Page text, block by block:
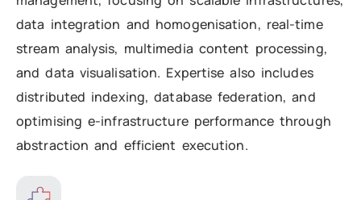
data integration and homogenisation, real-time
stream analysis, multimedia content processing,
and data visualisation. Expertise also includes
distributed indexing, database federation, and
optimising e-infrastructure performance through
abstraction and efficient execution.